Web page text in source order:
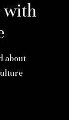
with
about